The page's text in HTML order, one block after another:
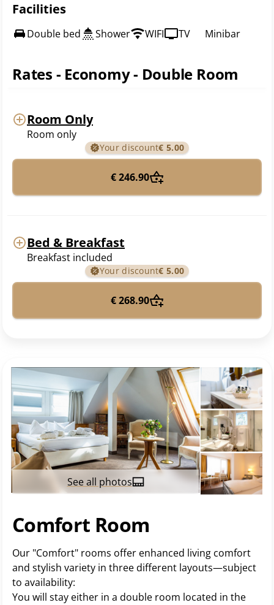
Facilities
Double bed Shower WIFI TV Minibar
Rates - Economy - Double Room
Room Only
Room only
Your discount€ 5.00
€ 246.90
Bed & Breakfast
Breakfast included
Your discount€ 5.00
€ 268.90
See all photos
Comfort Room
Our "Comfort" rooms offer enhanced living comfort
and stylish variety in three different layouts—subject
to availability:
You will stay either in a double room located in the